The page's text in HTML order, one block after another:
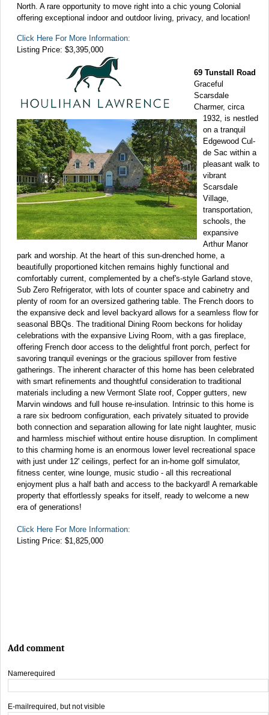
North. A rare opportunity to move right into a chic young Colonial
offering exceptional indoor and outdoor living, privacy, and location!
Click Here For More Information:
Listing Price: $3,395,000
69 Tunstall Road
Graceful
Scarsdale
Charmer, circa
1932, is nestled
on a tranquil
Edgewood Cul-
de Sac within a
pleasant walk to
vibrant
Scarsdale
Village,
transportation,
schools, the
expansive
Arthur Manor
park and worship. At the heart of this sun-drenched home, a
beautifully proportioned kitchen remains highly functional and
comfortably current, complemented by a chef's-style Garland stove,
Sub Zero Refrigerator, with lots of counter space and cabinetry and
plenty of room for an oversized gathering table. The French doors to
the expansive deck and level backyard allows for a seamless flow for
seasonal BBQs. The traditional Dining Room beckons for holiday
celebrations with the expansive Living Room, with a gas fireplace,
offering French door access to the delightful front porch, perfect for
savoring tranquil evenings or the gracious spillover from festive
gatherings. The inherent character of this home has been celebrated
with smart refinements and thoughtful consideration to traditional
materials including a new Vermont Slate roof, Copper gutters, new
Marvin windows and full house re-insulation. Intrinsic to this home is
a rare six bedroom configuration, each privately situated to provide
both connection and separation allowing for late night laughter, music
and harmless mischief without entire house disruption. In compliment
to this charming home is an enormous lower level recreational space
with just under 12' ceilings, perfect for an in-home golf simulator,
fitness center, wine lounge, music studio - all this recreational
enjoyment plus a half bath and access to the backyard! A remarkable
property that effortlessly speaks for itself, ready to welcome a new
era of generations!
Click Here For More Information:
Listing Price: $1,825,000
Add comment
Namerequired
E-mailrequired, but not visible